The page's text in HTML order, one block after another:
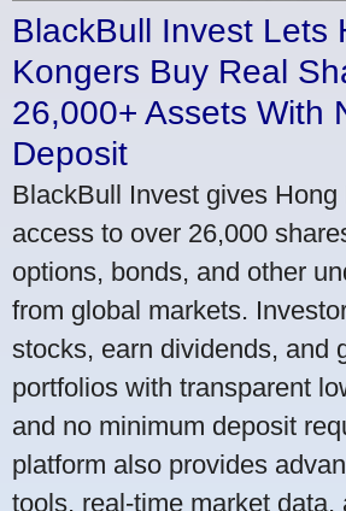
BlackBull Invest Lets
Kongers Buy Real
26,000+ Assets With
Deposit
BlackBull Invest gives Hong
access to over 26,000
options, bonds, and other
from global markets.
stocks, earn dividends, and
portfolios with transparent
and no minimum deposit
platform also provides
tools, real-time market data,